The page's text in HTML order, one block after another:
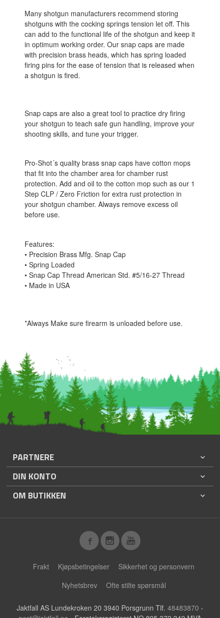
Many shotgun manufacturers recommend storing
shotguns with the cocking springs tension let off. This
can add to the functional life of the shotgun and keep it
in optimum working order. Our snap caps are made
with precision brass heads, which has spring loaded
firing pins for the ease of tension that is released when
a shotgun is fired.
Snap caps are also a great tool to practice dry firing
your shotgun to teach safe gun handling, improve your
shooting skills, and tune your trigger.
Pro-Shot´s quality brass snap caps have cotton mops
that fit into the chamber area for chamber rust
protection. Add and oil to the cotton mop such as our 1
Step CLP / Zero Friction for extra rust protection in
your shotgun chamber. Always remove excess oil
before use.
Features:
• Precision Brass Mfg. Snap Cap
• Spring Loaded
• Snap Cap Thread American Std. #5/16-27 Thread
• Made in USA
*Always Make sure firearm is unloaded before use.
PARTNERE
DIN KONTO
OM BUTIKKEN
Frakt Kjøpsbetingelser
Sikkerhet og personvern
Nyhetsbrev
Ofte stilte spørsmål
Jaktfall AS Lundekroken 20 3940 Porsgrunn Tlf. 48483870 -